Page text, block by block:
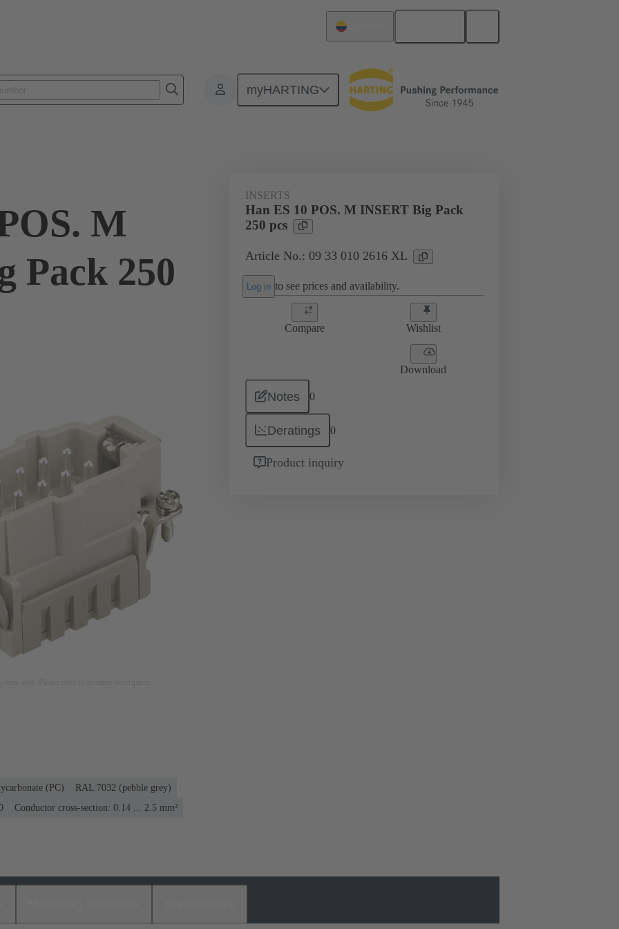
myHARTING
Monobloc inserts For industrial applications Currents up to 16 A
M
Pack 250
INSERTS
Han ES 10 POS. M INSERT Big Pack
250 pcs
Article No.: 09 33 010 2616 XL
Log in to see prices and availability.
Compare Wishlist
Download
Notes 0
Deratings 0
Product inquiry
(PC)
RAL 7032 (pebble grey)
Conductor cross-section: 0.14 ... 2.5 mm²